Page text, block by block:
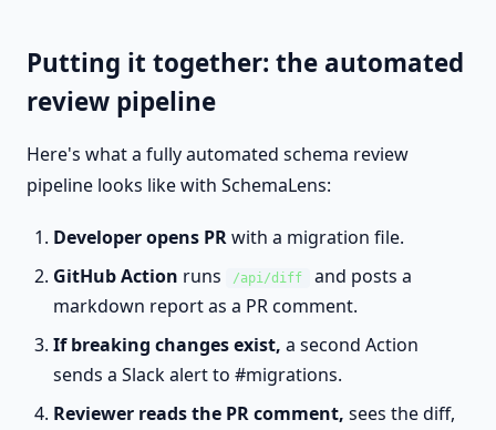
Putting it together: the automated
review pipeline
Here's what a fully automated schema review
pipeline looks like with SchemaLens:
Developer opens PRwith a migration file.
GitHub Action runs /api/diff
and posts a
markdown report as a PR comment.
If breaking changes exist, a second Action
sends a Slack alert to #migrations.
Reviewer reads the PR comment, sees the diff,